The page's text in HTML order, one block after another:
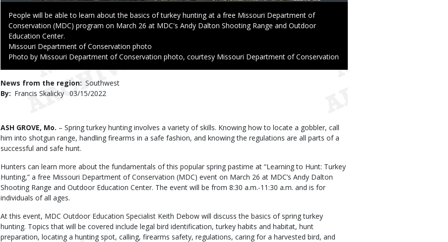
Caption
People will be able to learn about the basics of turkey hunting at a free Missouri Department of
Conservation (MDC) program on March 26 at MDC's Andy Dalton Shooting Range and Outdoor
Education Center.
Credit
Missouri Department of Conservation photo
Right
Photo by Missouri Department of Conservation photo, courtesy Missouri Department of Conservation
News from the region Southwest
By
Francis Skalicky Published
03/15/2022
Body
ASH GROVE, Mo. – Spring turkey hunting involves a variety of skills. Knowing how to locate a gobbler, call
him into shotgun range, handling firearms in a safe fashion, and knowing the regulations are all parts of a
successful and safe hunt.
Hunters can learn more about the fundamentals of this popular spring pastime at “Learning to Hunt: Turkey
Hunting,” a free Missouri Department of Conservation (MDC) event on March 26 at MDC’s Andy Dalton
Shooting Range and Outdoor Education Center. The event will be from 8:30 a.m.-11:30 a.m. and is for
individuals of all ages.
At this event, MDC Outdoor Education Specialist Keith Debow will discuss the basics of spring turkey
hunting. Topics that will be covered include legal bird identification, turkey habits and habitat, hunt
preparation, locating a hunting spot, calling, firearms safety, regulations, caring for a harvested bird, and